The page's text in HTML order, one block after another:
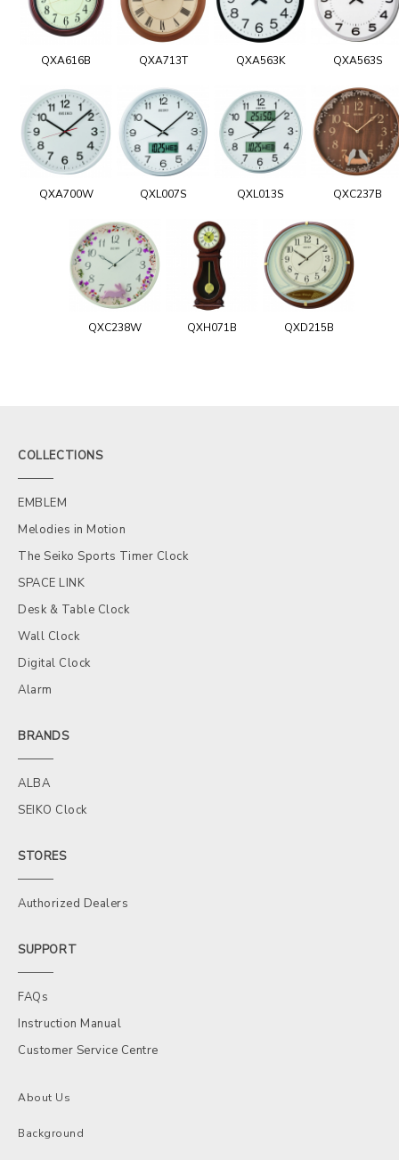
QXA616B QXA713T QXA563K QXA563S
QXA700W QXL007S QXL013S QXC237B
QXC238W QXH071B QXD215B
COLLECTIONS
EMBLEM
Melodies in Motion
The Seiko Sports Timer Clock
SPACE LINK
Desk & Table Clock
Wall Clock
Digital Clock
Alarm
BRANDS
ALBA
SEIKO Clock
STORES
Authorized Dealers
SUPPORT
FAQs
Instruction Manual
Customer Service Centre
About Us
Background